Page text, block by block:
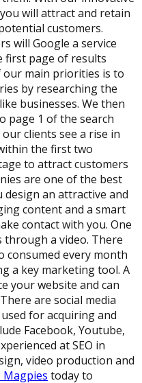
will attract and retain
customers.
will Google a service
first page of results
our main priorities is to
by researching the
businesses. We then
page 1 of the search
clients see a rise in
the first two
to attract customers
are one of the best
design an attractive and
content and a smart
contact with you. One
a video. There
consumed every month
a key marketing tool. A
your website and can
are social media
for acquiring and
Facebook, Youtube,
at SEO in
video production and
Magpies today to